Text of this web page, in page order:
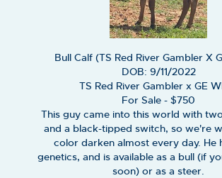
Bull Calf (TS Red River Gambler X
DOB: 9/11/2022
TS Red River Gambler x GE
For Sale - $750
This guy came into this world with
and a black-tipped switch, so we're
color darken almost every day. He
genetics, and is available as a bull (if
soon) or as a steer.